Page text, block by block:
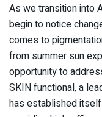
As we transition into
begin to notice
comes to
from summer sun
opportunity to
SKIN functional, a
has established